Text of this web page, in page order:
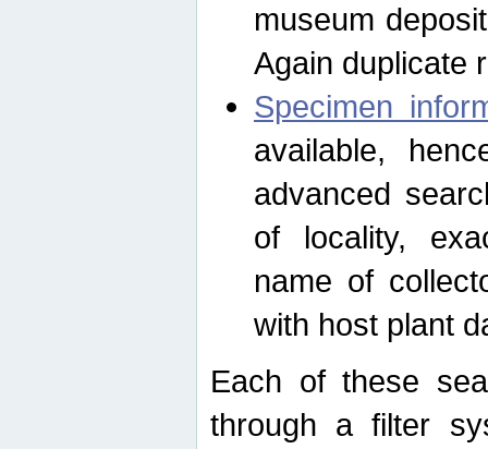
museum
Again duplicate
Specimen
available,
advanced
of locality,
name of
with host plant
Each of these
through a filter